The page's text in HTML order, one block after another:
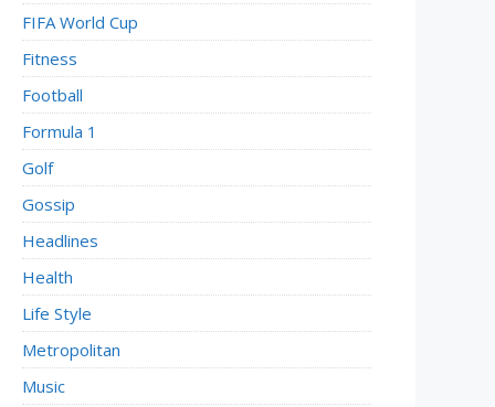
FIFA World Cup
Fitness
Football
Formula 1
Golf
Gossip
Headlines
Health
Life Style
Metropolitan
Music